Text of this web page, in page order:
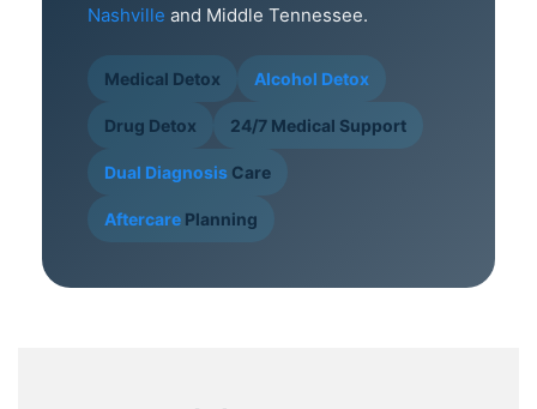
Nashville and Middle Tennessee.
Medical Detox Alcohol Detox
Drug Detox 24/7 Medical Support
Dual Diagnosis Care
Aftercare Planning